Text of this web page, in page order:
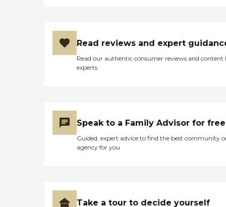
Read reviews and expert
Read our authentic consumer reviews and content
experts
Speak to a Family Advisor for free
Guided, expert advice to find the best community
agency for you
Take a tour to decide yourself